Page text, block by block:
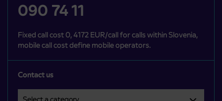
090 74 11
Fixed call cost 0, 4172 EUR/call for calls within Slovenia,
mobile call cost define mobile operators.
Contact us